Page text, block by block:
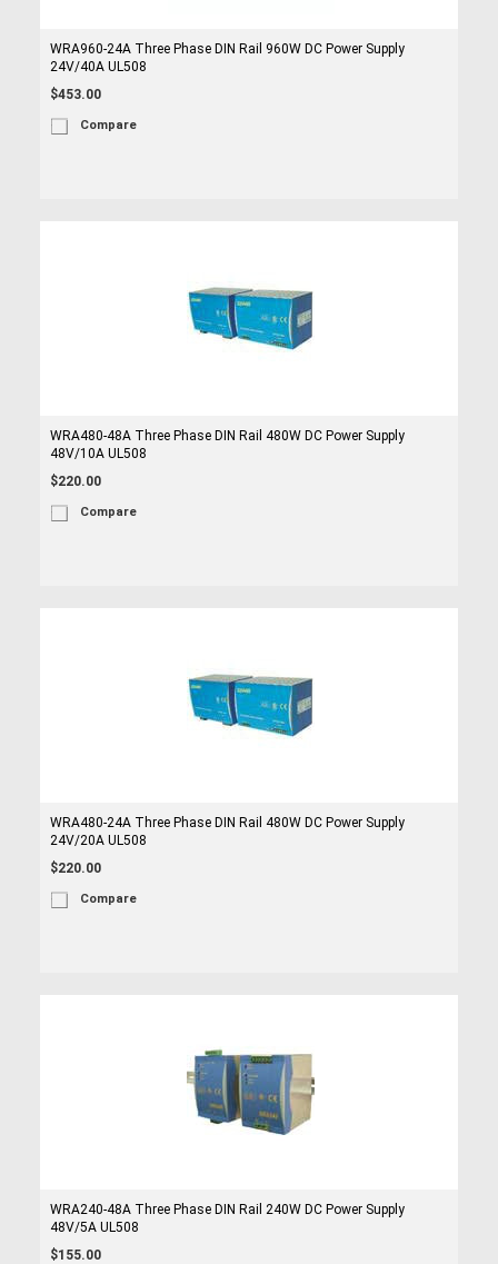
WRA960-24A Three Phase DIN Rail 960W DC Power Supply
24V/40A UL508
$453.00
Compare
WRA480-48A Three Phase DIN Rail 480W DC Power Supply
48V/10A UL508
$220.00
Compare
WRA480-24A Three Phase DIN Rail 480W DC Power Supply
24V/20A UL508
$220.00
Compare
WRA240-48A Three Phase DIN Rail 240W DC Power Supply
48V/5A UL508
$155.00